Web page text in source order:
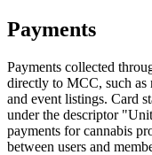
Payments
Payments collected
directly to MCC, such as
and event listings. Card
under the descriptor
payments for cannabis
between users and